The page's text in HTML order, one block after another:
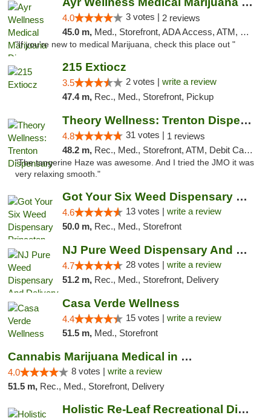
4.0 3 votes | 2 reviews
45.0 m, Med., Storefront, ADA Access, ATM, Debit Card, Pickup
"If you're new to medical Marijuana, check this place out "
215 Extiocz
3.5 2 votes | write a review
47.4 m, Rec., Med., Storefront, Pickup
Theory Wellness: Trenton Dispensary
4.8 31 votes | 1 reviews
48.2 m, Rec., Med., Storefront, ATM, Debit Card, Pickup
"The tangerine Haze was awesome. And I tried the JMO it was
very relaxing smooth."
Got Your Six Weed Dispensary Princeton
4.6 13 votes | write a review
50.0 m, Rec., Med., Storefront
NJ Pure Weed Dispensary And Delivery
4.7 28 votes | write a review
51.2 m, Rec., Med., Storefront, Delivery
Casa Verde Wellness
4.4 15 votes | write a review
51.5 m, Med., Storefront
Cannabis Marijuana Medical in PHL PA
4.0 8 votes | write a review
51.5 m, Rec., Med., Storefront, Delivery
Holistic Re-Leaf Recreational Dispensary